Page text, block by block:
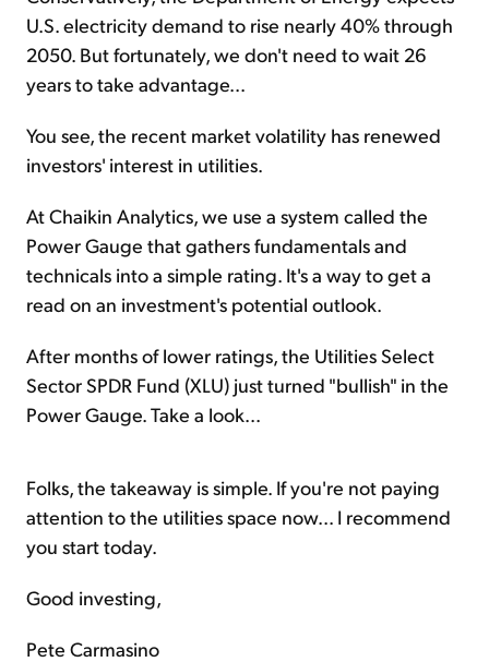
U.S. electricity demand to rise nearly 40% through
2050. But fortunately, we don't need to wait 26
years to take advantage...
You see, the recent market volatility has renewed
investors' interest in utilities.
At Chaikin Analytics, we use a system called the
Power Gauge that gathers fundamentals and
technicals into a simple rating. It's a way to get a
read on an investment's potential outlook.
After months of lower ratings, the Utilities Select
Sector SPDR Fund (XLU) just turned "bullish" in the
Power Gauge. Take a look...
Folks, the takeaway is simple. If you're not paying
attention to the utilities space now... I recommend
you start today.
Good investing,
Pete Carmasino